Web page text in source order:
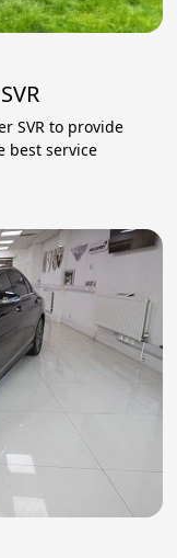
SVR to provide
best service